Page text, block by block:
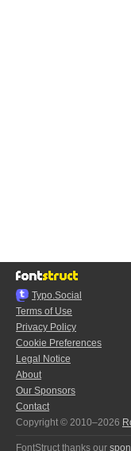
Typo.Social
Terms of Use
Privacy Policy
Cookie Preferences
Legal Notice
About
Our Sponsors
Contact
Copyright © 2010–2026
FontStruct thanks our